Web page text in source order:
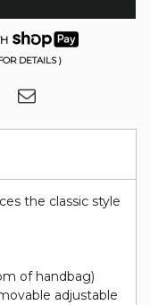
DETAILS )
the classic style
of handbag)
adjustable